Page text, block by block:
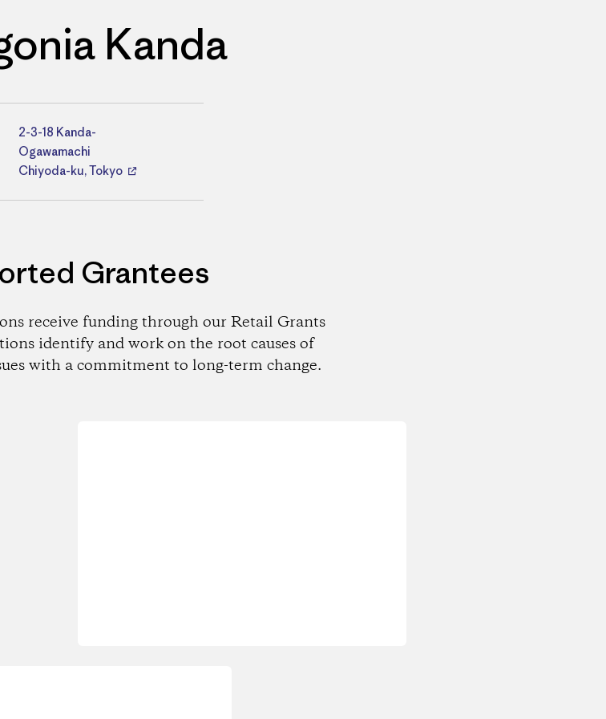
Kanda
Directions
2-3-18 Kanda-
Ogawamachi
Chiyoda-ku, Tokyo
Grantees
receive funding through our Retail Grants
identify and work on the root causes of
with a commitment to long-term change.